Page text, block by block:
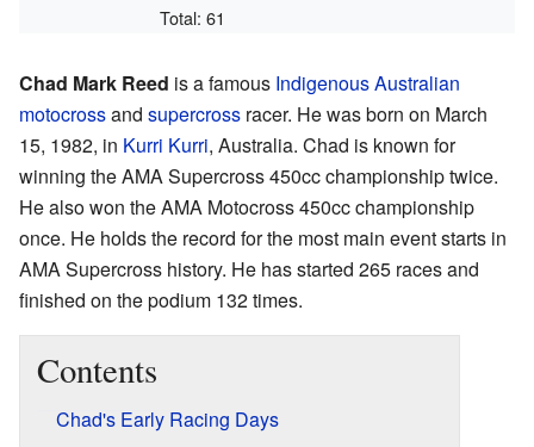
Total: 61
Chad Mark Reed is a famous Indigenous Australian
motocrossand supercross racer. He was born on March
15, 1982, in Kurri Kurri, Australia. Chad is known for
winning the AMA Supercross 450cc championship twice.
He also won the AMA Motocross 450cc championship
once. He holds the record for the most main event starts in
AMA Supercross history. He has started 265 races and
finished on the podium 132 times.
Contents
Chad's Early Racing Days